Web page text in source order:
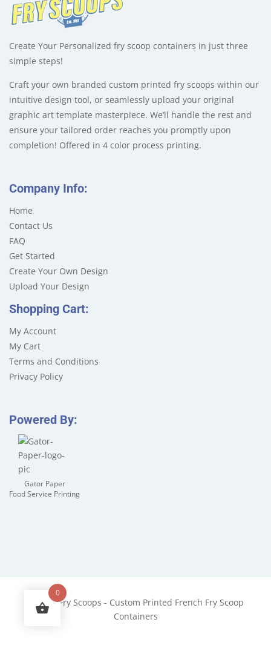
Create Your Personalized fry scoop containers in just three
simple steps!
Craft your own branded custom printed fry scoops within our
intuitive design tool, or seamlessly upload your original
graphic art template masterpiece. We’ll handle the rest and
ensure your tailored order reaches you promptly upon
completion! Offered in 4 color process printing.
Company Info:
Home
Contact Us
FAQ
Get Started
Create Your Own Design
Upload Your Design
Shopping Cart:
My Account
My Cart
Terms and Conditions
Privacy Policy
Powered By:
Gator Paper
Food Service Printing
2026Fry Scoops - Custom Printed French Fry Scoop
Containers
0